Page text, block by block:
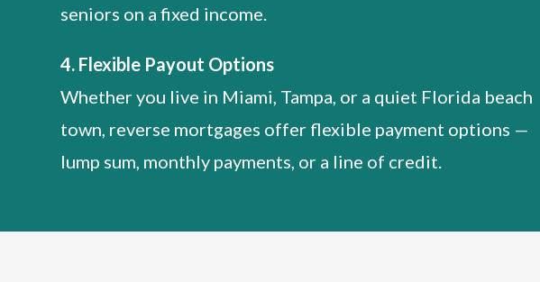
seniors on a fixed income.
4. Flexible Payout Options
Whether you live in Miami, Tampa, or a quiet Florida beach
town, reverse mortgages offer flexible payment options —
lump sum, monthly payments, or a line of credit.